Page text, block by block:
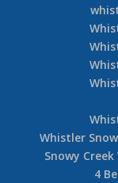
Whistler
Snowy
4